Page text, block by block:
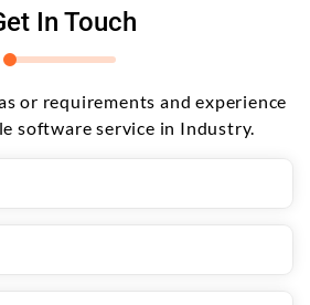
In Touch
or requirements and experience
software service in Industry.